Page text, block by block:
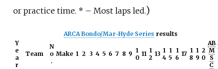
or practice time. * – Most laps led.)
ARCA Bondo/Mar-Hyde Series results
Y
e
a
r
Team
N
o
.
Make 1 2 3 4 5 6 7 8 9 1
0
11 1
2
13 1
4
1
5
1
6
17 1
8
1
9
2
0
AB
M
S
C